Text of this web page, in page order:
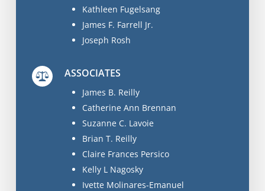
Kathleen Fugelsang
James F. Farrell Jr.
Joseph Rosh
ASSOCIATES
James B. Reilly
Catherine Ann Brennan
Suzanne C. Lavoie
Brian T. Reilly
Claire Frances Persico
Kelly L Nagosky
Ivette Molinares-Emanuel